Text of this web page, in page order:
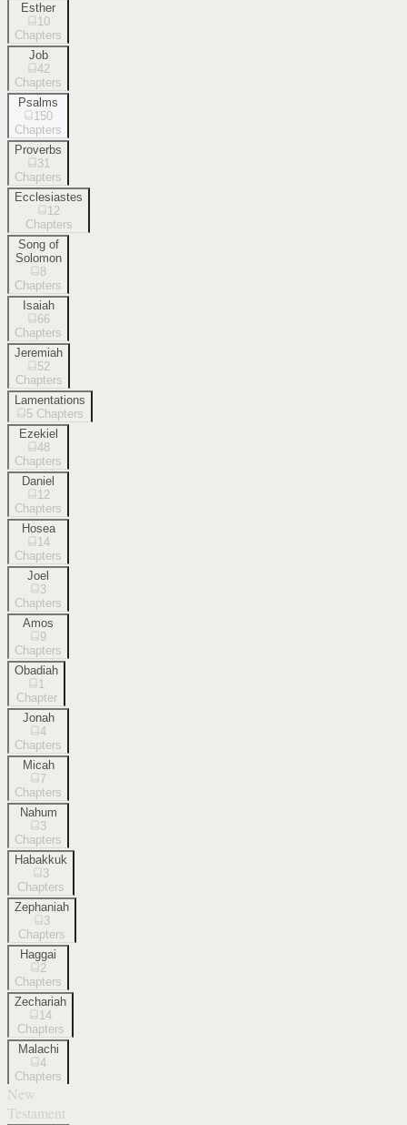
Esther
10
Chapters
Job
42
Chapters
Psalms
150
Chapters
Proverbs
31
Chapters
Ecclesiastes
12
Chapters
Song of
Solomon
8
Chapters
Isaiah
66
Chapters
Jeremiah
52
Chapters
Lamentations
5 Chapters
Ezekiel
48
Chapters
Daniel
12
Chapters
Hosea
14
Chapters
Joel
3
Chapters
Amos
9
Chapters
Obadiah
1
Chapter
Jonah
4
Chapters
Micah
7
Chapters
Nahum
3
Chapters
Habakkuk
3
Chapters
Zephaniah
3
Chapters
Haggai
2
Chapters
Zechariah
14
Chapters
Malachi
4
Chapters
New
Testament